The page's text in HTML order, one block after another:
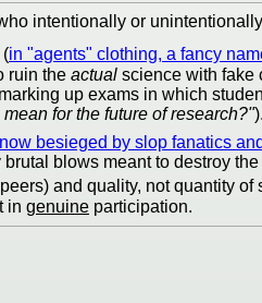
intentionally or
(in "agents" clothing, a fancy
ruin the actual science with fake
up exams in which
for the future of research?").
now besieged by slop fanatics
blows meant to destroy
and quality, not quantity of
in genuine participation.